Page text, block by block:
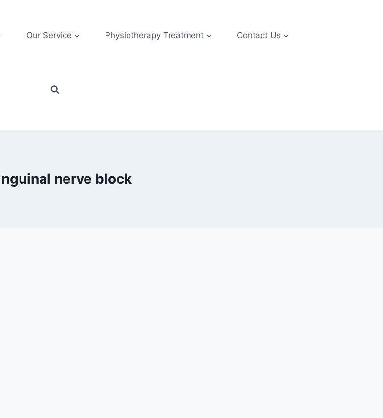
Our Service Physiotherapy Treatment Contact Us
nerve block